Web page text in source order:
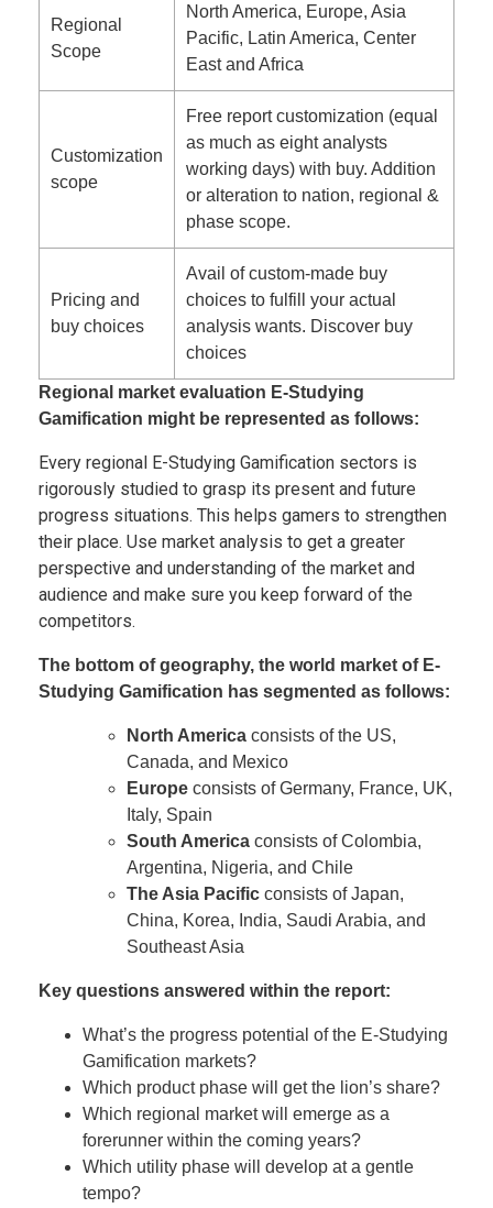
Regional
Scope
North America, Europe, Asia
Pacific, Latin America, Center
East and Africa
Customization
scope
Free report customization (equal
as much as eight analysts
working days) with buy. Addition
or alteration to nation, regional &
phase scope.
Pricing and
buy choices
Avail of custom-made buy
choices to fulfill your actual
analysis wants. Discover buy
choices
Regional market evaluation E-Studying
Gamification might be represented as follows:
Every regional E-Studying Gamification sectors is
rigorously studied to grasp its present and future
progress situations. This helps gamers to strengthen
their place. Use market analysis to get a greater
perspective and understanding of the market and
audience and make sure you keep forward of the
competitors.
The bottom of geography, the world market of E-
Studying Gamification has segmented as follows:
North America consists of the US,
Canada, and Mexico
Europe consists of Germany, France, UK,
Italy, Spain
South America consists of Colombia,
Argentina, Nigeria, and Chile
The Asia Pacific consists of Japan,
China, Korea, India, Saudi Arabia, and
Southeast Asia
Key questions answered within the report:
What’s the progress potential of the E-Studying
Gamification markets?
Which product phase will get the lion’s share?
Which regional market will emerge as a
forerunner within the coming years?
Which utility phase will develop at a gentle
tempo?